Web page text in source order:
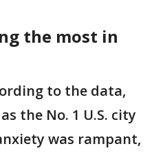
the most in
to the data,
the No. 1 U.S. city
was rampant,